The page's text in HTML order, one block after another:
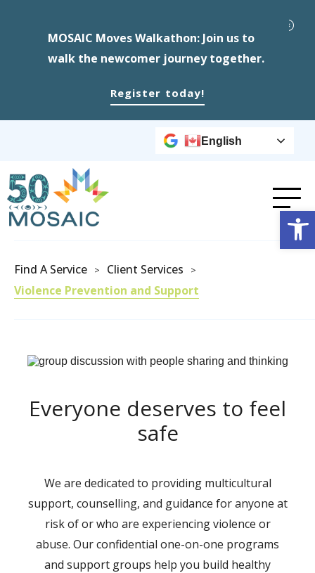
MOSAIC Moves Walkathon: Join us to
walk the newcomer journey together.
Register today!
English
Find A Service > Client Services >
Violence Prevention and Support
Everyone deserves to feel
safe
We are dedicated to providing multicultural
support, counselling, and guidance for anyone at
risk of or who are experiencing violence or
abuse. Our confidential one-on-one programs
and support groups help you build healthy